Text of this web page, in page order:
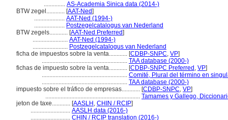
.............. AS-Academia Sinica data (2014-)
BTW zegel............ [AAT-Ned]
.................... AAT-Ned (1994-)
.................... Postzegelcatalogus van Nederland
BTW zegels............ [AAT-Ned Preferred]
....................... AAT-Ned (1994-)
....................... Postzegelcatalogus van Nederland
ficha de impuestos sobre la venta............ [CDBP-SNPC, VP]
........................................................ TAA database (2000-)
fichas de impuesto sobre la venta............ [CDBP-SNPC Preferred , VP]
........................................................ Comité, Plural del término en
........................................................ TAA database (2000-)
impuesto sobre el tráfico de empresas............ [CDBP-SNPC, VP]
.............................................................. Tamames y Gallego,
jeton de taxe............ [AASLH , CHIN / RCIP]
.......................... AASLH data (2016-)
.......................... CHIN / RCIP translation (2016-)